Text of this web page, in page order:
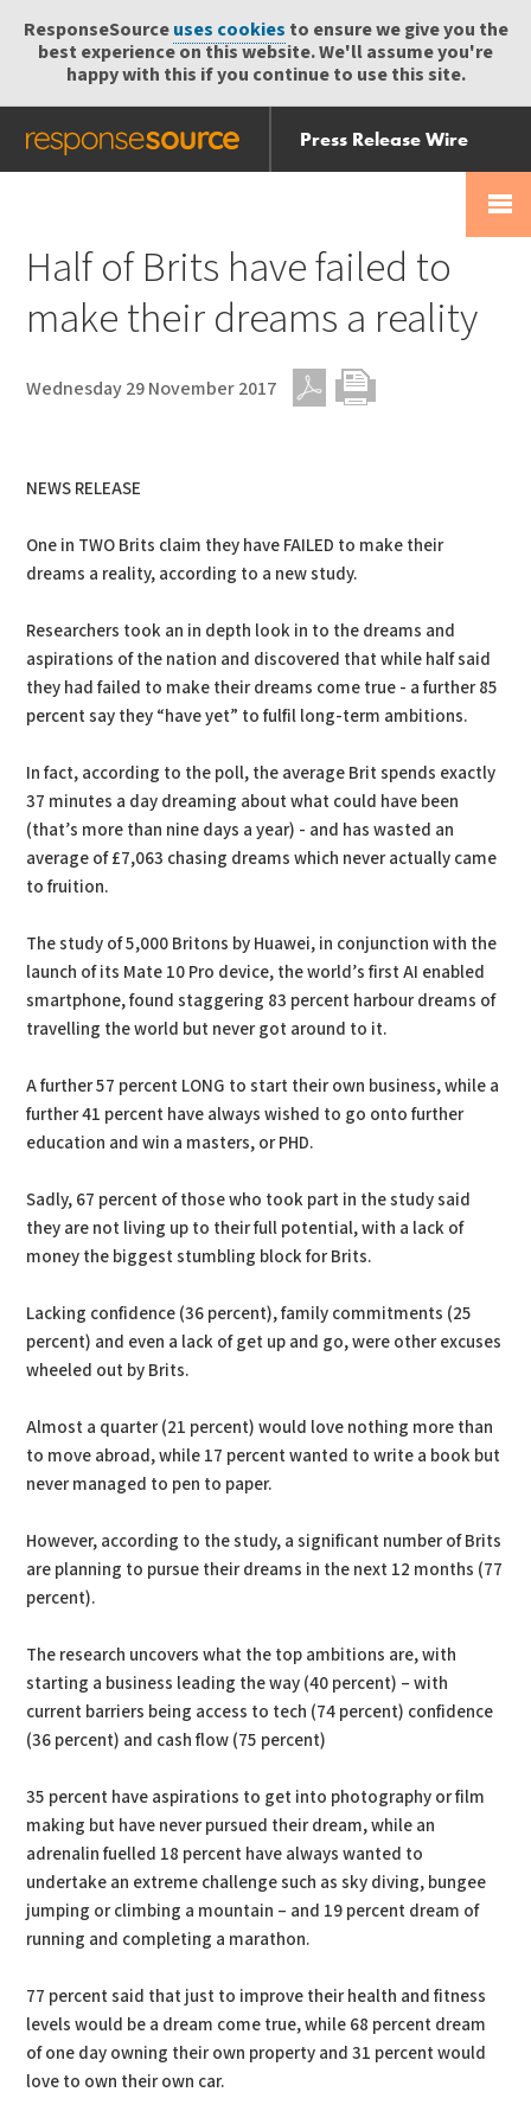
ResponseSourceuses cookies to ensure we give you the
best experience on this website. We'll assume you're
happy with this if you continue to use this site.
Press Release Wire
Send
Help Centre
Half of Brits have failed to
make their dreams a reality
Wednesday 29 November 2017
NEWS RELEASE
One in TWO Brits claim they have FAILED to make their
dreams a reality, according to a new study.
Researchers took an in depth look in to the dreams and
aspirations of the nation and discovered that while half said
they had failed to make their dreams come true - a further 85
percent say they “have yet” to fulfil long-term ambitions.
In fact, according to the poll, the average Brit spends exactly
37 minutes a day dreaming about what could have been
(that’s more than nine days a year) - and has wasted an
average of £7,063 chasing dreams which never actually came
to fruition.
The study of 5,000 Britons by Huawei, in conjunction with the
launch of its Mate 10 Pro device, the world’s first AI enabled
smartphone, found staggering 83 percent harbour dreams of
travelling the world but never got around to it.
A further 57 percent LONG to start their own business, while a
further 41 percent have always wished to go onto further
education and win a masters, or PHD.
Sadly, 67 percent of those who took part in the study said
they are not living up to their full potential, with a lack of
money the biggest stumbling block for Brits.
Lacking confidence (36 percent), family commitments (25
percent) and even a lack of get up and go, were other excuses
wheeled out by Brits.
Almost a quarter (21 percent) would love nothing more than
to move abroad, while 17 percent wanted to write a book but
never managed to pen to paper.
However, according to the study, a significant number of Brits
are planning to pursue their dreams in the next 12 months (77
percent).
The research uncovers what the top ambitions are, with
starting a business leading the way (40 percent) – with
current barriers being access to tech (74 percent) confidence
(36 percent) and cash flow (75 percent)
35 percent have aspirations to get into photography or film
making but have never pursued their dream, while an
adrenalin fuelled 18 percent have always wanted to
undertake an extreme challenge such as sky diving, bungee
jumping or climbing a mountain – and 19 percent dream of
running and completing a marathon.
77 percent said that just to improve their health and fitness
levels would be a dream come true, while 68 percent dream
of one day owning their own property and 31 percent would
love to own their own car.